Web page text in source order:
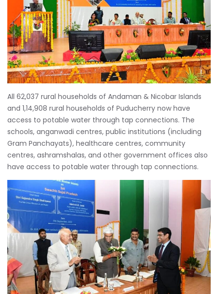
All 62,037 rural households of Andaman & Nicobar Islands
and 1,14,908 rural households of Puducherry now have
access to potable water through tap connections. The
schools, anganwadi centres, public institutions (including
Gram Panchayats), healthcare centres, community
centres, ashramshalas, and other government offices also
have access to potable water through tap connections.